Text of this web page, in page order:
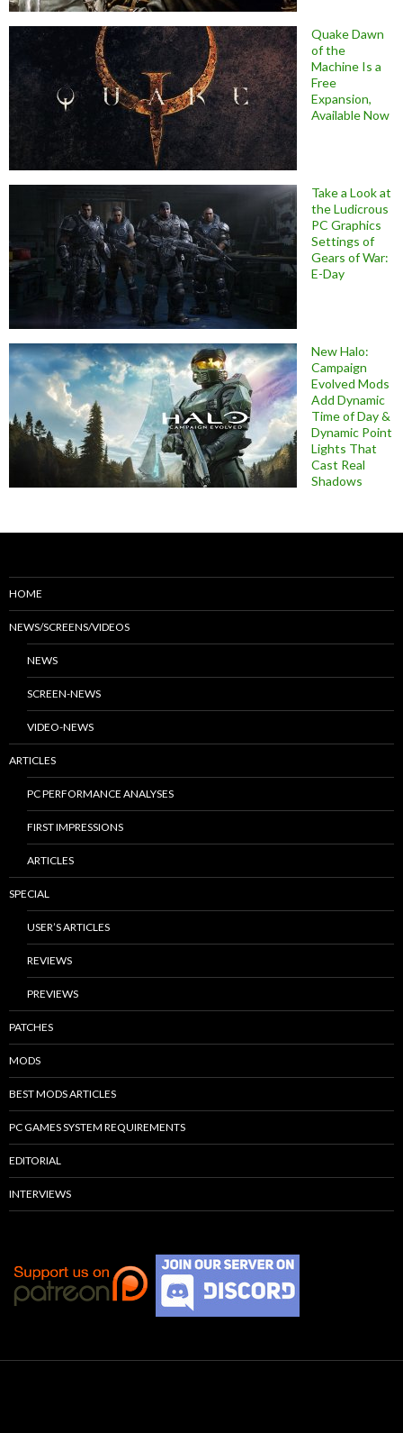
Quake Dawn
of the
Machine Is a
Free
Expansion,
Available Now
Take a Look at
the Ludicrous
PC Graphics
Settings of
Gears of War:
E-Day
New Halo:
Campaign
Evolved Mods
Add Dynamic
Time of Day &
Dynamic Point
Lights That
Cast Real
Shadows
HOME
NEWS/SCREENS/VIDEOS
NEWS
SCREEN-NEWS
VIDEO-NEWS
ARTICLES
PC PERFORMANCE ANALYSES
FIRST IMPRESSIONS
ARTICLES
SPECIAL
USER’S ARTICLES
REVIEWS
PREVIEWS
PATCHES
MODS
BEST MODS ARTICLES
PC GAMES SYSTEM REQUIREMENTS
EDITORIAL
INTERVIEWS